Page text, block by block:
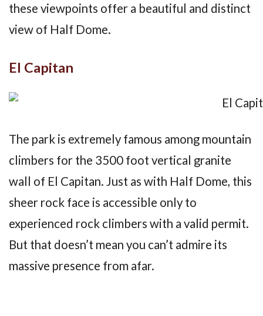
these viewpoints offer a beautiful and distinct
view of Half Dome.
El Capitan
The park is extremely famous among mountain
climbers for the 3500 foot vertical granite
wall of El Capitan. Just as with Half Dome, this
sheer rock face is accessible only to
experienced rock climbers with a valid permit.
But that doesn’t mean you can’t admire its
massive presence from afar.